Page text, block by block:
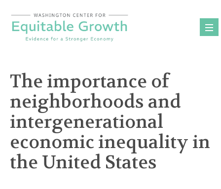
content
The importance of
neighborhoods and
intergenerational
economic inequality in
the United States